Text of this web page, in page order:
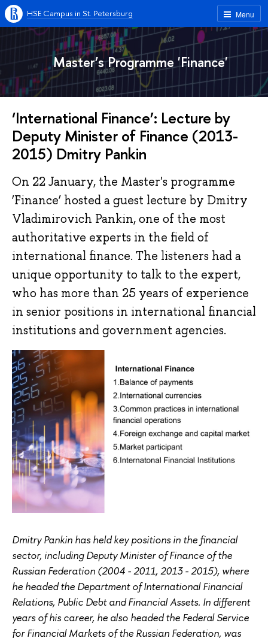
Menu
HSE Campus in St. Petersburg
Master’s Programme 'Finance'
‘International Finance’: Lecture by
Deputy Minister of Finance (2013-
2015) Dmitry Pankin
On 22 January, the Master's programme
‘Finance’ hosted a guest lecture by Dmitry
Vladimirovich Pankin, one of the most
authoritative experts in the field of
international finance. The listeners had a
unique opportunity to talk to the expert,
who has more than 25 years of experience
in senior positions in international financial
institutions and government agencies.
Dmitry Pankin has held key positions in the financial
sector, including Deputy Minister of Finance of the
Russian Federation (2004 - 2011, 2013 - 2015), where
he headed the Department of International Financial
Relations, Public Debt and Financial Assets. In different
years of his career, he also headed the Federal Service
for Financial Markets of the Russian Federation, was